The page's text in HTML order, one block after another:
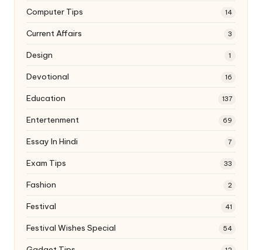
Computer Tips 14
Current Affairs 3
Design 1
Devotional 16
Education 137
Entertenment 69
Essay In Hindi 7
Exam Tips 33
Fashion 2
Festival 41
Festival Wishes Special 54